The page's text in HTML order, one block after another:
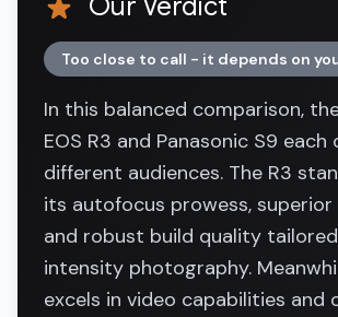
Our Verdict
Too close to call - it depends on
In this balanced comparison,
EOS R3 and Panasonic S9
different audiences. The R3
its autofocus prowess,
and robust build quality
intensity photography.
excels in video capabilities and